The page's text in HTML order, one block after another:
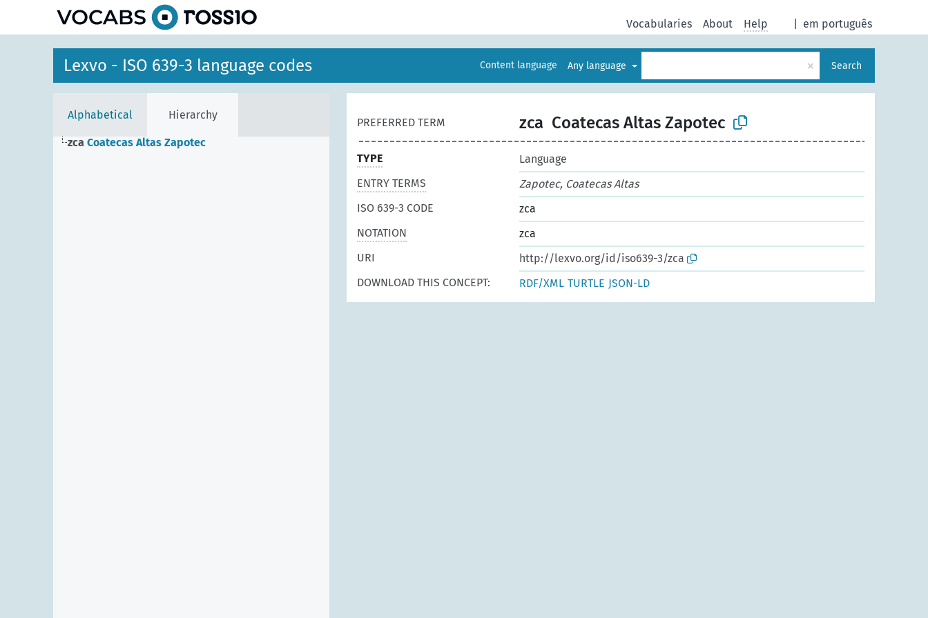
em português
Vocabularies About Help
Lexvo - ISO 639-3 language codes Content language Any language × Search
Alphabetical Hierarchy
zca Coatecas Altas Zapotec
PREFERRED TERM zca Coatecas Altas Zapotec
TYPE
Language
ENTRY TERMS
Zapotec, Coatecas Altas
ISO 639-3 CODE
zca
NOTATION
zca
URI
http://lexvo.org/id/iso639-3/zca
DOWNLOAD THIS CONCEPT:
RDF/XML TURTLE JSON-LD